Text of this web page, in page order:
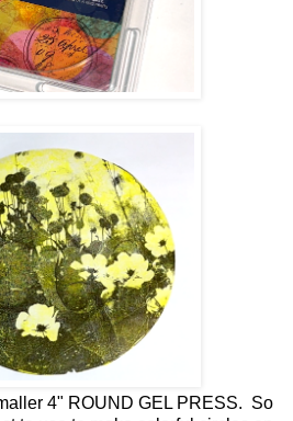
4" ROUND GEL PRESS. So